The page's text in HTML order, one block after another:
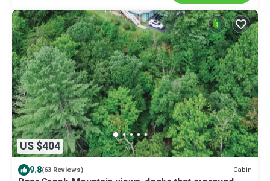
US $404
9.8(63 Reviews) Cabin